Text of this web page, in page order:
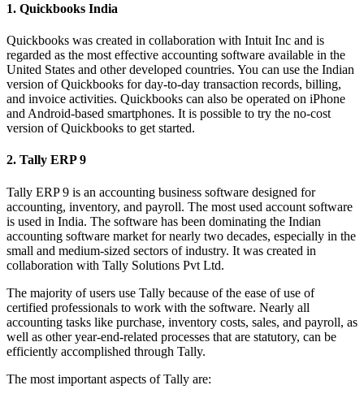
1. Quickbooks India
Quickbooks was created in collaboration with Intuit Inc and is
regarded as the most effective accounting software available in the
United States and other developed countries. You can use the Indian
version of Quickbooks for day-to-day transaction records, billing,
and invoice activities. Quickbooks can also be operated on iPhone
and Android-based smartphones. It is possible to try the no-cost
version of Quickbooks to get started.
2. Tally ERP 9
Tally ERP 9 is an accounting business software designed for
accounting, inventory, and payroll. The most used account software
is used in India. The software has been dominating the Indian
accounting software market for nearly two decades, especially in the
small and medium-sized sectors of industry. It was created in
collaboration with Tally Solutions Pvt Ltd.
The majority of users use Tally because of the ease of use of
certified professionals to work with the software. Nearly all
accounting tasks like purchase, inventory costs, sales, and payroll, as
well as other year-end-related processes that are statutory, can be
efficiently accomplished through Tally.
The most important aspects of Tally are: